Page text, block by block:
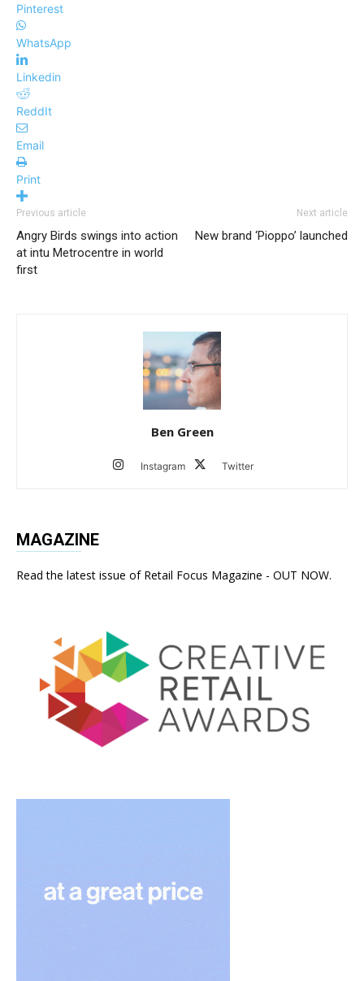
Pinterest
WhatsApp
Linkedin
ReddIt
Email
Print
Previous article
Angry Birds swings into action
at intu Metrocentre in world
first
Next article
New brand ‘Pioppo’ launched
Ben Green
Instagram Twitter
MAGAZINE
Read the latest issue of Retail Focus Magazine - OUT NOW.